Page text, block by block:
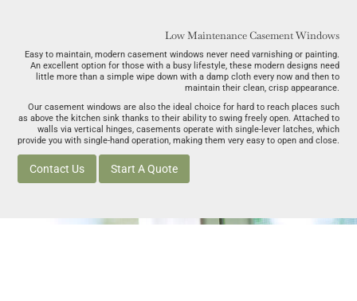
Low Maintenance Casement Windows
Easy to maintain, modern casement windows never need varnishing or painting.
An excellent option for those with a busy lifestyle, these modern designs need
little more than a simple wipe down with a damp cloth every now and then to
maintain their clean, crisp appearance.
Our casement windows are also the ideal choice for hard to reach places such
as above the kitchen sink thanks to their ability to swing freely open. Attached to
walls via vertical hinges, casements operate with single-lever latches, which
provide you with single-hand operation, making them very easy to open and close.
Contact Us Start A Quote